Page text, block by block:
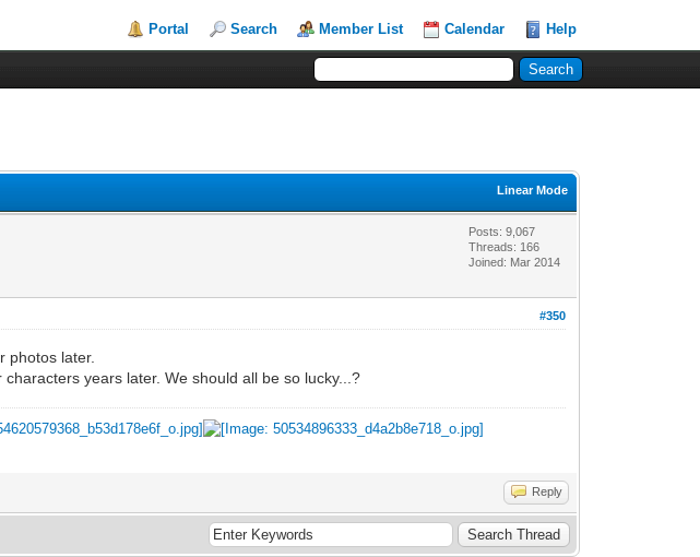
Portal Search Member List Calendar Help
Linear Mode
Posts: 9,067
Threads: 166
Joined: Mar 2014
#350
photos later.
years later. We should all be so lucky...?
Reply